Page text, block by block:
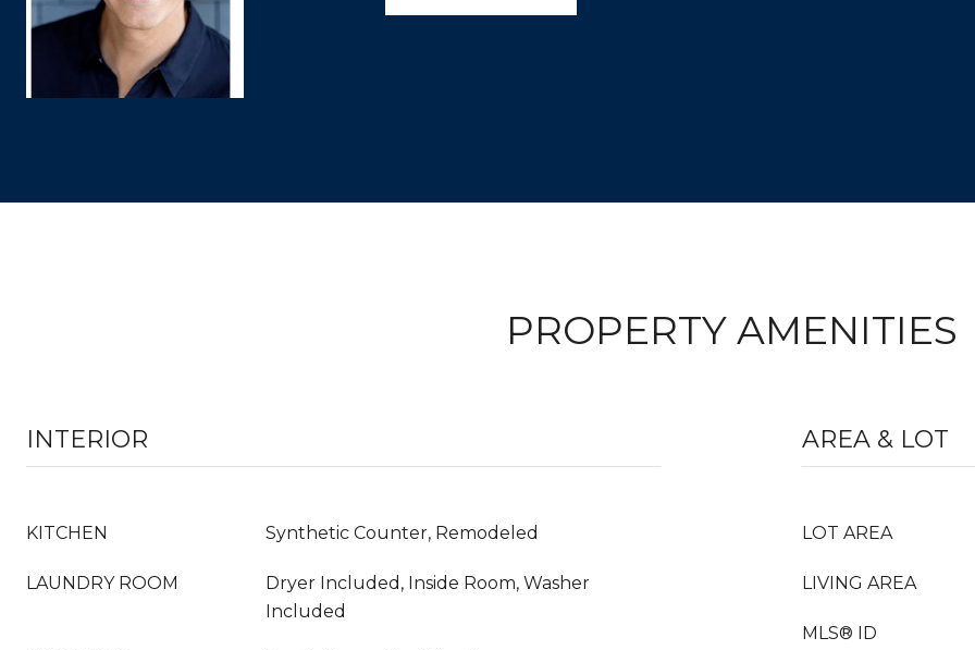
PROPERTY AMENITIES
INTERIOR
KITCHEN Synthetic Counter, Remodeled
LAUNDRY ROOM
Dryer Included, Inside Room, Washer
Included
AREA & LOT
LOT AREA
LIVING AREA
MLS® ID